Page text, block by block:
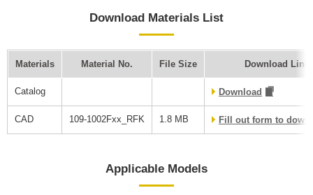
Download Materials List
Materials Material No. File Size Download Link
Catalog Download
CAD 109-1002Fxx_RFK 1.8 MB Fill out form to
Applicable Models